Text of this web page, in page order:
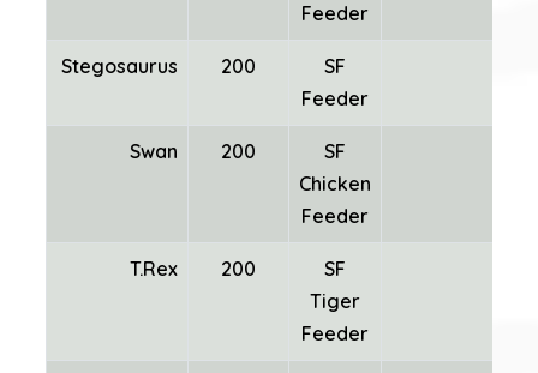
Feeder
Stegosaurus 200
SF
Feeder
Swan 200
SF
Chicken
Feeder
T.Rex 200
SF
Tiger
Feeder